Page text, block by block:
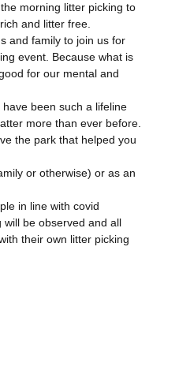
morning litter picking to
and litter free.
and family to join us for
event. Because what is
for our mental and
been such a lifeline
more than ever before.
the park that helped you
or otherwise) or as an
in line with covid
will be observed and all
their own litter picking